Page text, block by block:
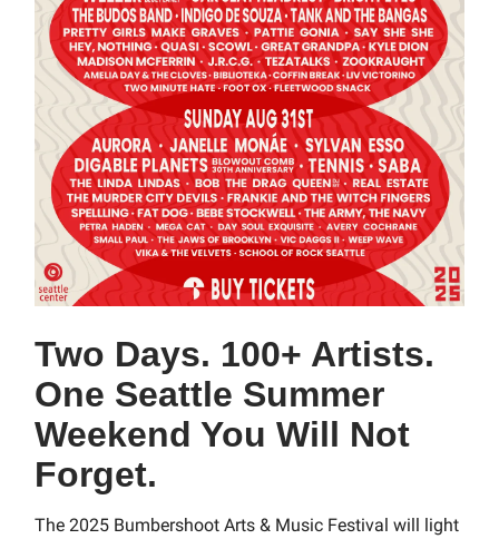
Two Days. 100+ Artists.
One Seattle Summer
Weekend You Will Not
Forget.
The 2025 Bumbershoot Arts & Music Festival will light